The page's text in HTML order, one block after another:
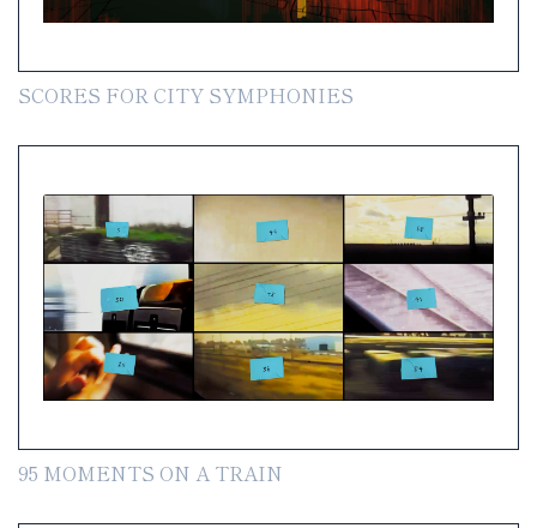
SCORES FOR CITY SYMPHONIES
95 MOMENTS ON A TRAIN